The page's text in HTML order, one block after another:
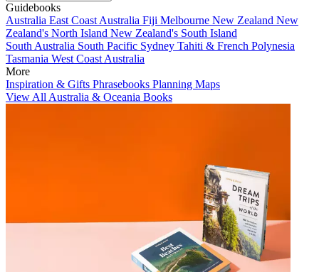
Guidebooks
Australia East Coast Australia Fiji Melbourne New Zealand New
Zealand's North Island New Zealand's South Island
South Australia South Pacific Sydney Tahiti & French Polynesia
Tasmania West Coast Australia
More
Inspiration & Gifts Phrasebooks Planning Maps
View All Australia & Oceania Books